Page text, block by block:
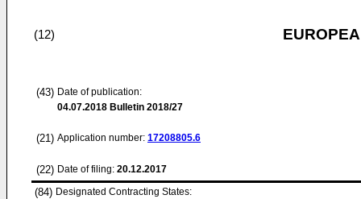
(12)
(43) Date of publication:
04.07.2018 Bulletin 2018/27
(21) Application number: 17208805.6
(22) Date of filing: 20.12.2017
(84) Designated Contracting States: